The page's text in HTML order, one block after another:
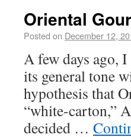
Oriental
Posted on December 12,
A few days ago,
its general tone
hypothesis that
“white-carton,”
decided …